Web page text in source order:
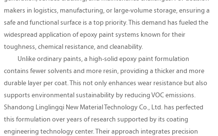
makers in logistics, manufacturing, or large-volume storage, ensuring a
safe and functional surface is a top priority. This demand has fueled the
widespread application of epoxy paint systems known for their
toughness, chemical resistance, and cleanability.
Unlike ordinary paints, a high-solid epoxy paint formulation
contains fewer solvents and more resin, providing a thicker and more
durable layer per coat. This not only enhances wear resistance but also
supports environmental sustainability by reducing VOC emissions.
Shandong Linglingqi New Material Technology Co., Ltd. has perfected
this formulation over years of research supported by its coating
engineering technology center. Their approach integrates precision